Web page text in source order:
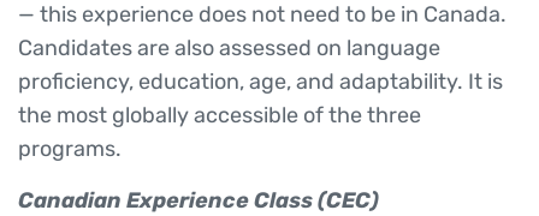
— this experience does not need to be in Canada.
Candidates are also assessed on language
proficiency, education, age, and adaptability. It is
the most globally accessible of the three
programs.
Canadian Experience Class (CEC)